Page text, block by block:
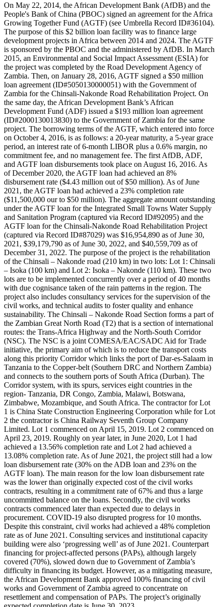
On May 22, 2014, the African Development Bank (AfDB) and the
People's Bank of China (PBOC) signed an agreement for the Africa
Growing Together Fund (AGTF) (see Umbrella Record ID#36104).
The purpose of this $2 billion loan facility was to finance large
development projects in Africa between 2014 and 2024. The AGTF
is sponsored by the PBOC and the administered by AfDB. In March
2015, an Environmental and Social Impact Assessment (ESIA) for
the project was completed by the Road Development Agency of
Zambia. Then, on January 28, 2016, AGTF signed a $50 million
loan agreement (ID#5050130000051) with the Government of
Zambia for the Chinsali-Nakonde Road Rehabilitation Project. On
the same day, the African Development Bank’s African
Development Fund (ADF) issued a $193 million loan agreement
(ID#2000130013830) to the Government of Zambia for the same
project. The borrowing terms of the AGTF, which entered into force
on October 4, 2016, is as follows: a 20-year maturity, a 5-year grace
period, an interest rate of 6-month LIBOR plus a 0.6% margin, no
commitment fee, and no management fee. The first AfDB, ADF,
and AGTF loan disbursements took place on August 16, 2016. As
of December 2020, the AGTF loan had achieved an 8%
disbursement rate ($4.43 million out of $50 million). As of June
2021, the AGTF loan had achieved a 23% completion rate
($11,500,000 our to $50 million). The aggregate amount outstanding
under the AGTF loan for the Integrated Small Towns Water Supply
and Sanitation Program (captured via Record ID#92095) and the
AGTF loan for the Chinsali-Nakonde Road Rehabilitation Project
(captured via Record ID#87029) was $16,954,890 as of June 30,
2021, $39,179,790 as of June 30, 2022, and $40,559,709 as of
December 31, 2022. The purpose of the project is the rehabilitation
of the Chinsali – Nakonde road (210 km) in two lots: Lot 1: Chinsali
– Isoka (100 km) and Lot 2: Isoka – Nakonde (110 km). These two
lots are to be implemented concurrently over a period of 40 months
with due cognisance taken of the rain patterns in the region. The
project also includes consultancy services for the supervision of the
civil works, and technical audits to foster quality and enhance
sustainability. The Chinsali – Nakonde Road Section forms a part of
the Zambian Great North Road (T2) that is a section of international
routes: the Trans-Africa Highway and the North-South Corridor
(NSC). The NSC is a joint COMESA/EAC/SADC Aid for Trade
initiative, the primary aim of which is to reduce the transport costs
along this priority Corridor which links the port of Dar-es-Salaam in
Tanzania to the Copper-belt (Southern DRC and Northern Zambia)
and connects to the southern ports of South Africa (Durban). The
Corridor system, with its spurs, services eight countries in the
region- Tanzania, DR Congo, Zambia, Malawi, Botswana,
Zimbabwe, Mozambique, and South Africa. The contractor for Lot
1 is China State Construction Engineering Corporation while for Lot
2 the contractor is China Railway Seventh Group Company
Limited. Lot 1 commenced on April 15, 2019. Lot 2 commenced on
April 23, 2019. Roughly on year later, in June 2020, Lot 1 had
achieved a 13.56% completion rate and Lot 2 had achieved a
13.08% completion rate. As of June 2021, the project still had a low
loan disbursement rate (30% on the ADB loan and 23% on the
AGTF loan). The main reason for the low loan disbursement rate
was the lower than originally expected cost of the civil works
contracts, resulting in a commitment rate of 67% and thus a large
uncommitted balance on the loans. Secondly, the civil works
contracts commenced later than expected due to delays in
procurement. COVID-19 also disrupted progress for 10 months.
Despite this constraint, civil works had achieved a 48% completion
rate as of June 2021. Consulting services and institutional capacity
building were also ‘progressing well’ as of June 2021. Counterpart
financing for project-affected persons (PAPs), although largely
covered (70%), slowed down due to Government of Zambia’s
difficulty in financing its budget. However, as a mitigating measure,
the African Development Bank approved 100% financing of civil
works and Government of Zambia agreed to concentrate on
resettlement and compensation of PAPs. The project’s originally